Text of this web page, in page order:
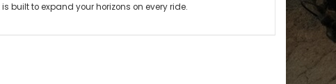
built to expand your horizons on every ride.